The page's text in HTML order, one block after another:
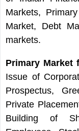
Markets,
Market, Debt
markets.
Primary Market
Issue of
Prospectus,
Private
Building of